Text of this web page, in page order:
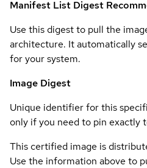
Manifest List Digest
Use this digest to pull the
architecture. It automatically
for your system.
Image Digest
Unique identifier for this
only if you need to pin exactly
This certified image is
Use the information above to